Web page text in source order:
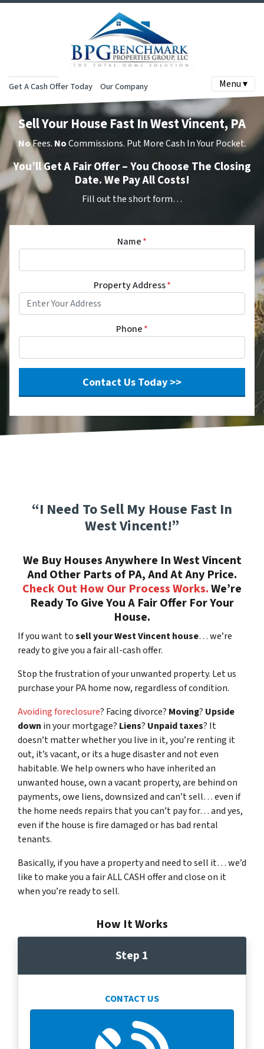
Get A Cash Offer Today Our Company Menu ▾
Sell Your House Fast In West Vincent, PA
NoFees. NoCommissions. Put More Cash In Your Pocket.
You’ll Get A Fair Offer – You Choose The Closing
Date. We Pay All Costs!
Fill out the short form…
Name*
Property Address*
Phone*
“I Need To Sell My House Fast In
West Vincent!”
We Buy Houses Anywhere In West Vincent
And Other Parts of PA, And At Any Price.
Check Out How Our Process Works.We’re
Ready To Give You A Fair Offer For Your
House.
If you want tosell your West Vincent house… we’re
ready to give you a fair all-cash offer.
Stop the frustration of your unwanted property. Let us
purchase your PA home now, regardless of condition.
Avoiding foreclosure? Facing divorce? Moving? Upside
down in your mortgage? Liens? Unpaid taxes? It
doesn’t matter whether you live in it, you’re renting it
out, it’s vacant, or its a huge disaster and not even
habitable. We help owners who have inherited an
unwanted house, own a vacant property, are behind on
payments, owe liens, downsized and can’t sell… even if
the home needs repairs that you can’t pay for… and yes,
even if the house is fire damaged or has bad rental
tenants.
Basically, if you have a property and need to sell it… we’d
like to make you a fair ALL CASH offer and close on it
when you’re ready to sell.
How It Works
Step 1
CONTACT US